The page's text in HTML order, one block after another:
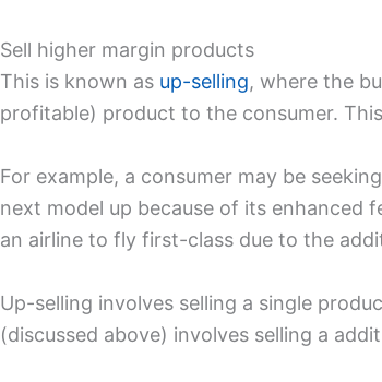
Sell higher margin products
This is known as up-selling, where the
profitable) product to the consumer.
For example, a consumer may be
next model up because of its enhanced
an airline to fly first-class due to the
Up-selling involves selling a single
(discussed above) involves selling a